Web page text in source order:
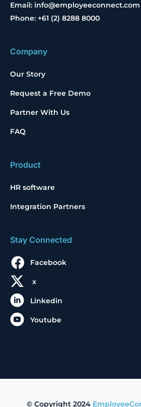
Email: info@employeeconnect.com
Phone: +61 (2) 8288 8000
Company
Our Story
Request a Free Demo
Partner With Us
FAQ
Product
HR software
Integration Partners
Stay Connected
Facebook
x
Linkedin
Youtube
© Copyright 2024